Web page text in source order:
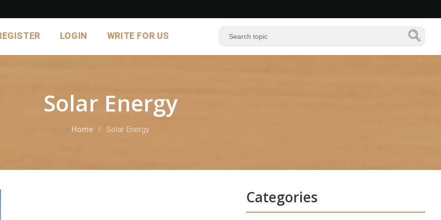
LOGIN WRITE FOR US
Solar Energy
Home Solar Energy
Categories